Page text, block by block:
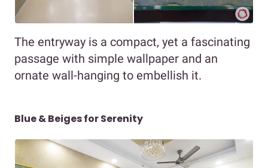
The entryway is a compact, yet a fascinating
passage with simple wallpaper and an
ornate wall-hanging to embellish it.
Blue & Beiges for Serenity